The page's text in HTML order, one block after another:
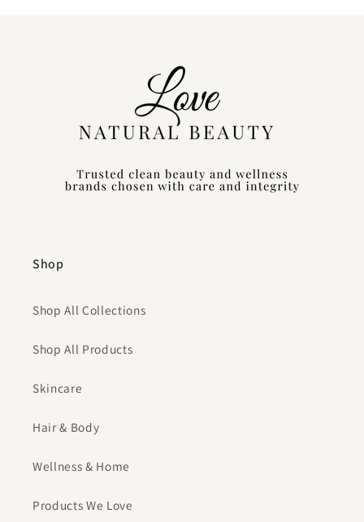
Shop
Shop All Collections
Shop All Products
Skincare
Hair & Body
Wellness & Home
Products We Love